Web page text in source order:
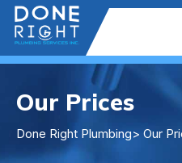
Our Prices
Done Right Plumbing> Our